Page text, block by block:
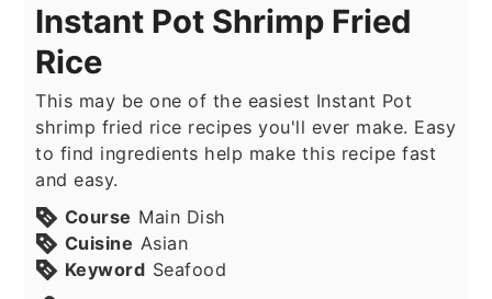
Instant Pot Shrimp Fried
Rice
This may be one of the easiest Instant Pot
shrimp fried rice recipes you'll ever make. Easy
to find ingredients help make this recipe fast
and easy.
Course Main Dish
Cuisine Asian
Keyword Seafood